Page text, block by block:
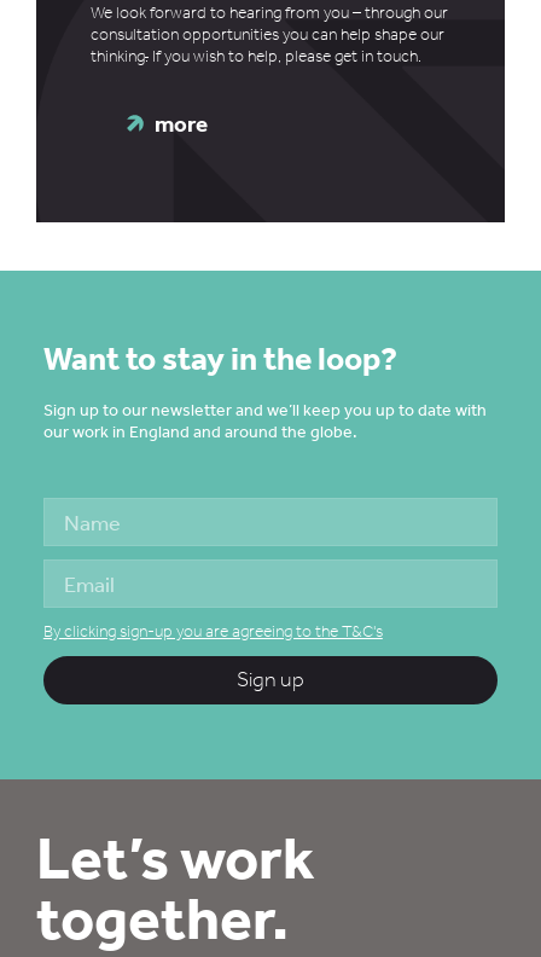
We look forward to hearing from you – through our
consultation opportunities you can help shape our
thinking. If you wish to help, please get in touch.
more
Want to stay in the loop?
Sign up to our newsletter and we’ll keep you up to date with
our work in England and around the globe.
By clicking sign-up you are agreeing to the T&C's
Sign up
Let’s work
together.